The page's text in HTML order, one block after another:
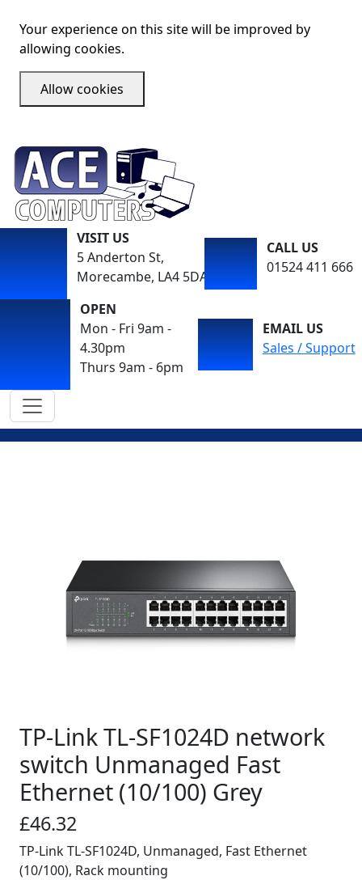
Your experience on this site will be improved by
allowing cookies.
Allow cookies
VISIT US
5 Anderton St,
Morecambe, LA4 5DA
CALL US
01524 411 666
OPEN
Mon - Fri 9am -
4.30pm
Thurs 9am - 6pm
EMAIL US
Sales / Support
TP-Link TL-SF1024D network
switch Unmanaged Fast
Ethernet (10/100) Grey
£46.32
TP-Link TL-SF1024D, Unmanaged, Fast Ethernet
(10/100), Rack mounting